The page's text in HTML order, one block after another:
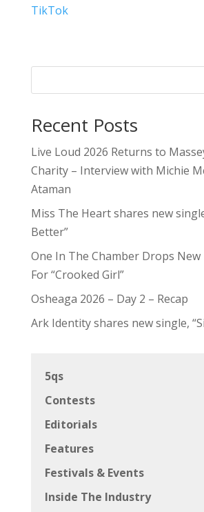
TikTok
Recent Posts
Live Loud 2026 Returns to
Charity – Interview with Michie
Ataman
Miss The Heart shares new
Better”
One In The Chamber Drops New
For “Crooked Girl”
Osheaga 2026 – Day 2 – Recap
Ark Identity shares new single,
5qs
Contests
Editorials
Features
Festivals & Events
Inside The Industry